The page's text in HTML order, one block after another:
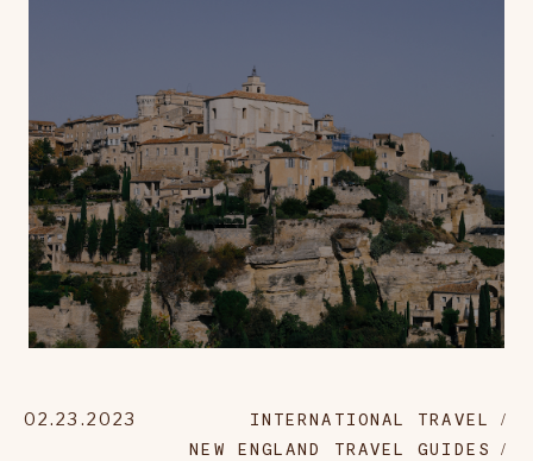
02.23.2023
INTERNATIONAL TRAVEL
NEW ENGLAND TRAVEL GUIDES